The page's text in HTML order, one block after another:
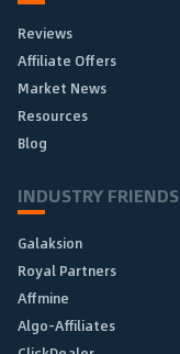
Reviews
Affiliate Offers
Market News
Resources
Blog
INDUSTRY FRIENDS
Galaksion
Royal Partners
Affmine
Algo-Affiliates